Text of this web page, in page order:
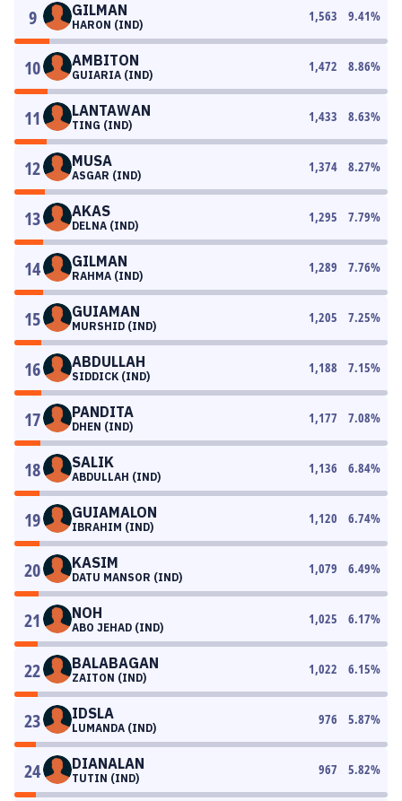
9 GILMAN
HARON (IND)
1,563 9.41%
10 AMBITON
GUIARIA (IND)
1,472 8.86%
11 LANTAWAN
TING (IND)
1,433 8.63%
12 MUSA
ASGAR (IND)
1,374 8.27%
13 AKAS
DELNA (IND)
1,295 7.79%
14 GILMAN
RAHMA (IND)
1,289 7.76%
15 GUIAMAN
MURSHID (IND)
1,205 7.25%
16 ABDULLAH
SIDDICK (IND)
1,188 7.15%
17 PANDITA
DHEN (IND)
1,177 7.08%
18 SALIK
ABDULLAH (IND)
1,136 6.84%
19 GUIAMALON
IBRAHIM (IND)
1,120 6.74%
20 KASIM
DATU MANSOR (IND)
1,079 6.49%
21 NOH
ABO JEHAD (IND)
1,025 6.17%
22 BALABAGAN
ZAITON (IND)
1,022 6.15%
23 IDSLA
LUMANDA (IND)
976 5.87%
24 DIANALAN
TUTIN (IND)
967 5.82%